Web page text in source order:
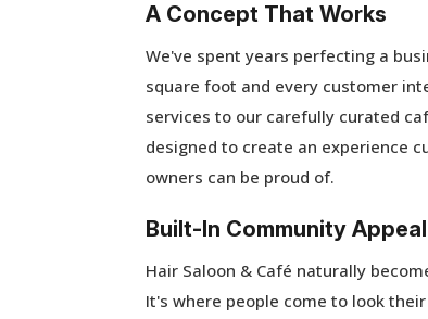
A Concept That Works
We've spent years perfecting a
square foot and every customer
services to our carefully curated
designed to create an experience
owners can be proud of.
Built-In Community Appeal
Hair Saloon & Café naturally
It's where people come to look